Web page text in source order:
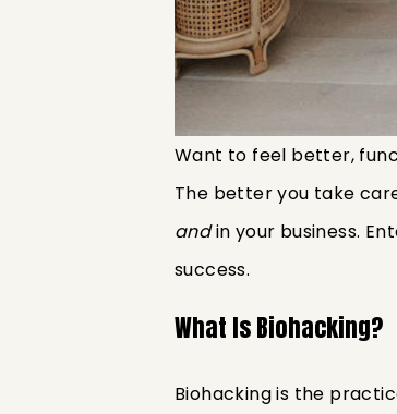
Want to feel better,
The better you take
andin your business.
success.
What Is Biohacking?
Biohacking is the